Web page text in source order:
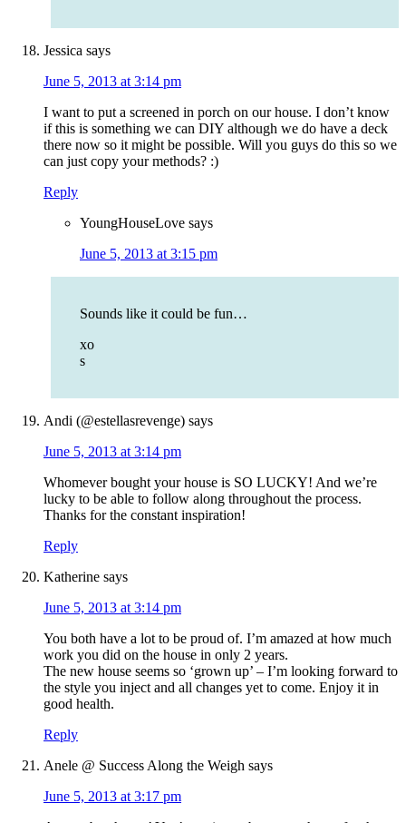
Jessica says
June 5, 2013 at 3:14 pm
I want to put a screened in porch on our house. I don’t know
if this is something we can DIY although we do have a deck
there now so it might be possible. Will you guys do this so we
can just copy your methods? :)
Reply
YoungHouseLove says
June 5, 2013 at 3:15 pm
Sounds like it could be fun…
xo
s
Andi (@estellasrevenge) says
June 5, 2013 at 3:14 pm
Whomever bought your house is SO LUCKY! And we’re
lucky to be able to follow along throughout the process.
Thanks for the constant inspiration!
Reply
Katherine says
June 5, 2013 at 3:14 pm
You both have a lot to be proud of. I’m amazed at how much
work you did on the house in only 2 years.
The new house seems so ‘grown up’ – I’m looking forward to
the style you inject and all changes yet to come. Enjoy it in
good health.
Reply
Anele @ Success Along the Weigh says
June 5, 2013 at 3:17 pm